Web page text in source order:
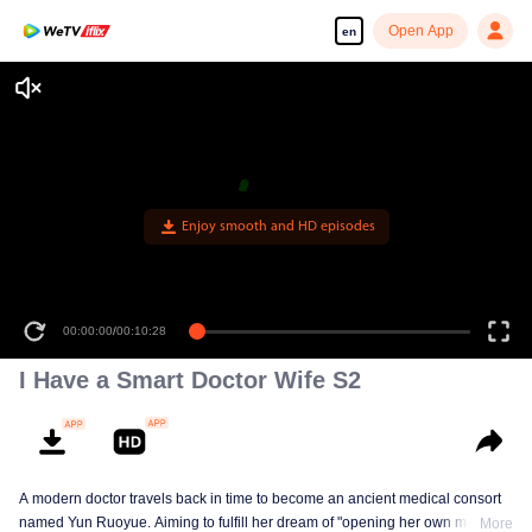
en Open App
Enjoy smooth and HD episodes
00:00:00/00:10:28
I Have a Smart Doctor Wife S2
A modern doctor travels back in time to become an ancient medical consort
named Yun Ruoyue. Aiming to fulfill her dream of "opening her own medical
More